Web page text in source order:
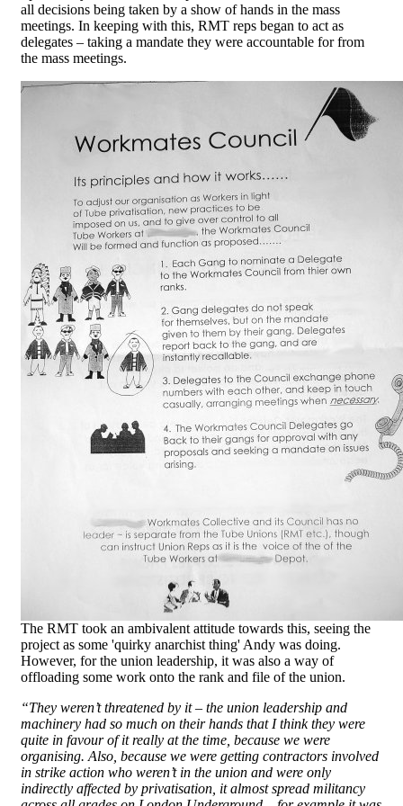
all decisions being taken by a show of hands in the mass
meetings. In keeping with this, RMT reps began to act as
delegates – taking a mandate they were accountable for from
the mass meetings.
The RMT took an ambivalent attitude towards this, seeing the
project as some 'quirky anarchist thing' Andy was doing.
However, for the union leadership, it was also a way of
offloading some work onto the rank and file of the union.
“They weren’t threatened by it – the union leadership and
machinery had so much on their hands that I think they were
quite in favour of it really at the time, because we were
organising. Also, because we were getting contractors involved
in strike action who weren’t in the union and were only
indirectly affected by privatisation, it almost spread militancy